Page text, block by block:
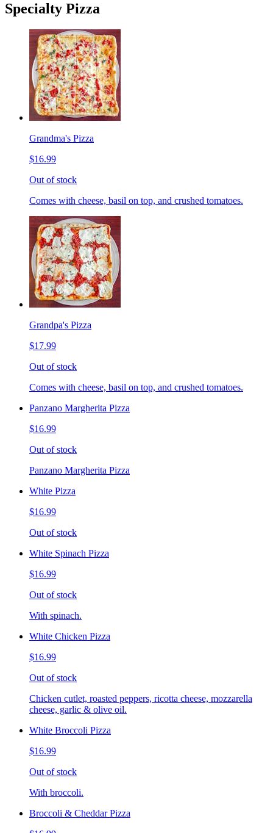
Specialty Pizza
Grandma's Pizza
$16.99
Out of stock
Comes with cheese, basil on top, and crushed tomatoes.
Grandpa's Pizza
$17.99
Out of stock
Comes with cheese, basil on top, and crushed tomatoes.
Panzano Margherita Pizza
$16.99
Out of stock
Panzano Margherita Pizza
White Pizza
$16.99
Out of stock
White Spinach Pizza
$16.99
Out of stock
With spinach.
White Chicken Pizza
$16.99
Out of stock
Chicken cutlet, roasted peppers, ricotta cheese, mozzarella
cheese, garlic & olive oil.
White Broccoli Pizza
$16.99
Out of stock
With broccoli.
Broccoli & Cheddar Pizza